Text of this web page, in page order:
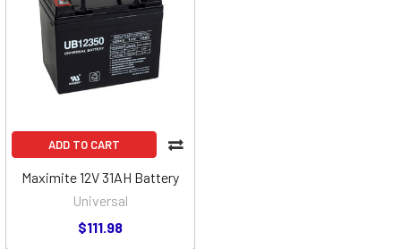
ADD TO CART
Maximite 12V 31AH Battery
Universal
$111.98